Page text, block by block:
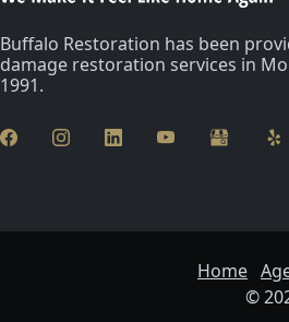
Buffalo Restoration has been
damage restoration services in
1991.
Home
©